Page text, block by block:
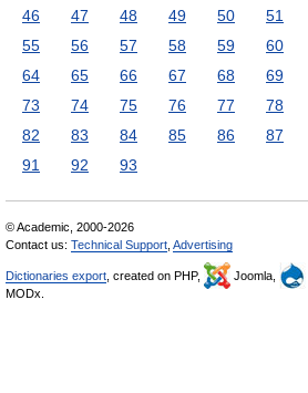
46
47 48 49 50 51
55
56 57 58 59 60
64
65 66 67 68 69
73
74 75 76 77 78
82
83 84 85 86 87
91
92 93
© Academic, 2000-2026
Contact us: Technical Support Advertising
Dictionaries export , created on PHP, Joomla,
MODx.